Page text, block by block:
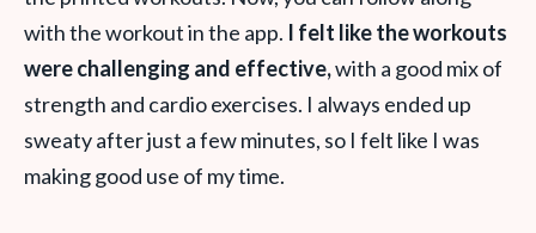
with the workout in the app. I felt like the workouts
were challenging and effective,with a good mix of
strength and cardio exercises. I always ended up
sweaty after just a few minutes, so I felt like I was
making good use of my time.